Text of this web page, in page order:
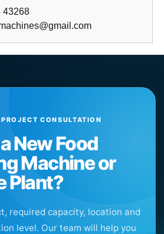
43268
CONSULTATION
New Food
Machine or
Plant?
required capacity, location and
level. Our team will help you